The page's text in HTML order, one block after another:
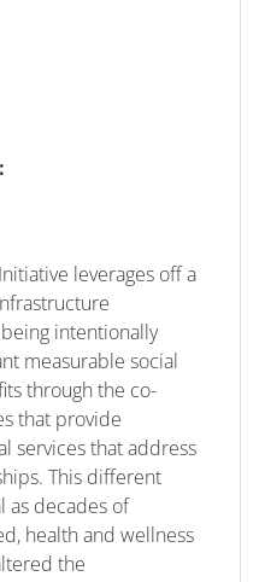
leverages off a
intentionally
measurable social
through the co-
that provide
services that address
This different
as decades of
health and wellness
the